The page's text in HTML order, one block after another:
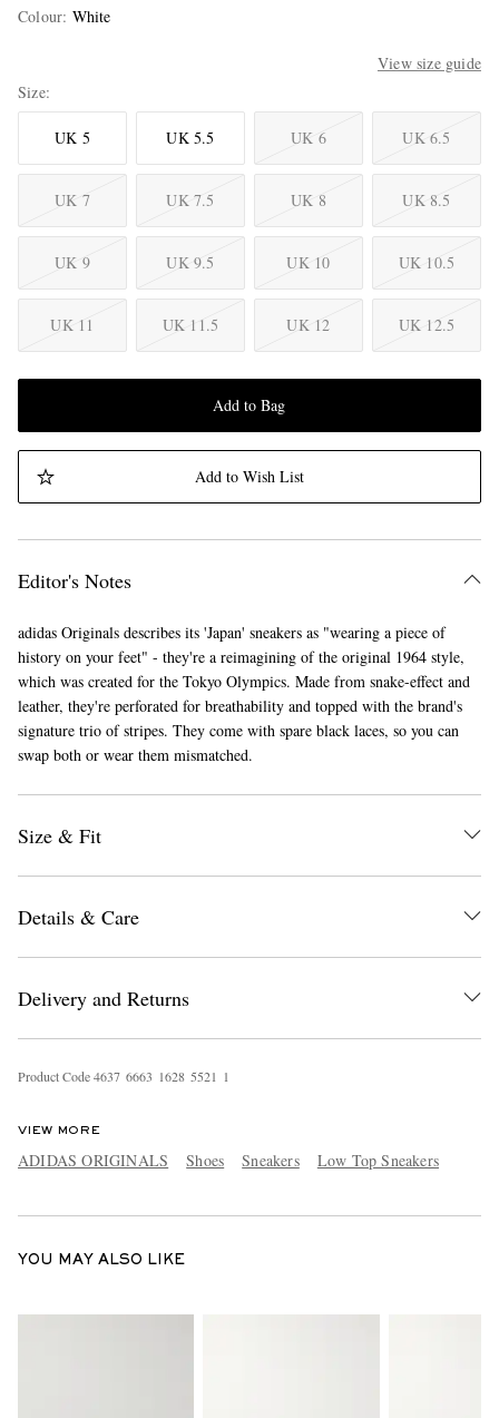
EXCLUSIVES
Colour: White
View size guide
Size
UK 5 UK 5.5 UK 6 UK 6.5
UK 7 UK 7.5 UK 8 UK 8.5
UK 9 UK 9.5 UK 10 UK 10.5
UK 11 UK 11.5 UK 12 UK 12.5
Add to Bag
Add to Wish List
Editor's Notes
adidas Originals describes its 'Japan' sneakers as "wearing a piece of
history on your feet" - they're a reimagining of the original 1964 style,
which was created for the Tokyo Olympics. Made from snake-effect and
leather, they're perforated for breathability and topped with the brand's
signature trio of stripes. They come with spare black laces, so you can
swap both or wear them mismatched.
Size & Fit
Details & Care
Delivery and Returns
Product Code4637 6663 1628 5521 1
VIEW MORE
ADIDAS ORIGINALS Shoes Sneakers Low Top Sneakers
YOU MAY ALSO LIKE